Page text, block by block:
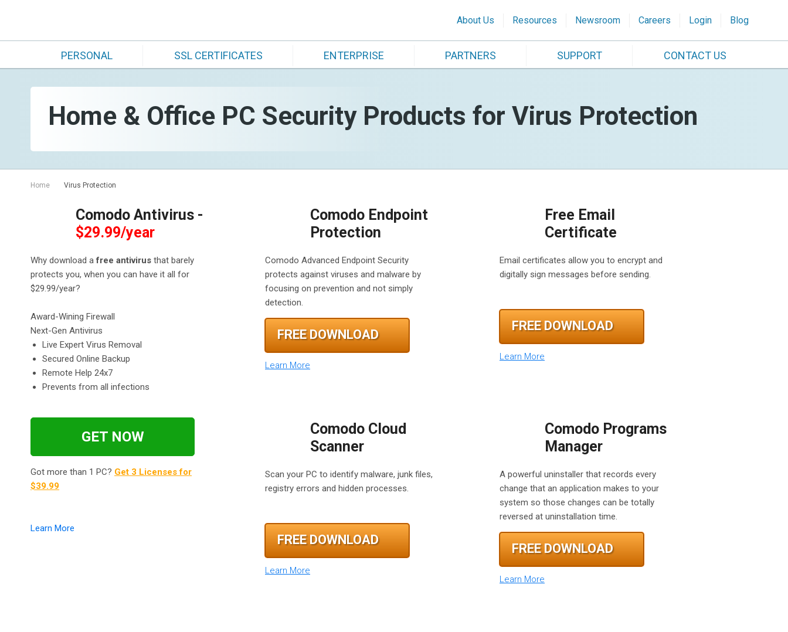
About Us Resources Newsroom Careers Login Blog
PERSONAL SSL CERTIFICATES ENTERPRISE PARTNERS SUPPORT CONTACT US
Home & Office PC Security Products for Virus Protection
Home Virus Protection
Comodo Antivirus -
$29.99/year
Why download afree antivirus that barely
protects you, when you can have it all for
$29.99/year?
Award-Wining Firewall
Next-Gen Antivirus
Live Expert Virus Removal
Secured Online Backup
Remote Help 24x7
Prevents from all infections
GET NOW
Got more than 1 PC? Get 3 Licenses for
$39.99
Learn More
Comodo Endpoint
Protection
Comodo Advanced Endpoint Security
protects against viruses and malware by
focusing on prevention and not simply
detection.
FREE DOWNLOAD
Learn More
Free Email
Certificate
Email certificates allow you to encrypt and
digitally sign messages before sending.
FREE DOWNLOAD
Learn More
Comodo Cloud
Scanner
Scan your PC to identify malware, junk files,
registry errors and hidden processes.
FREE DOWNLOAD
Learn More
Comodo Programs
Manager
A powerful uninstaller that records every
change that an application makes to your
system so those changes can be totally
reversed at uninstallation time.
FREE DOWNLOAD
Learn More